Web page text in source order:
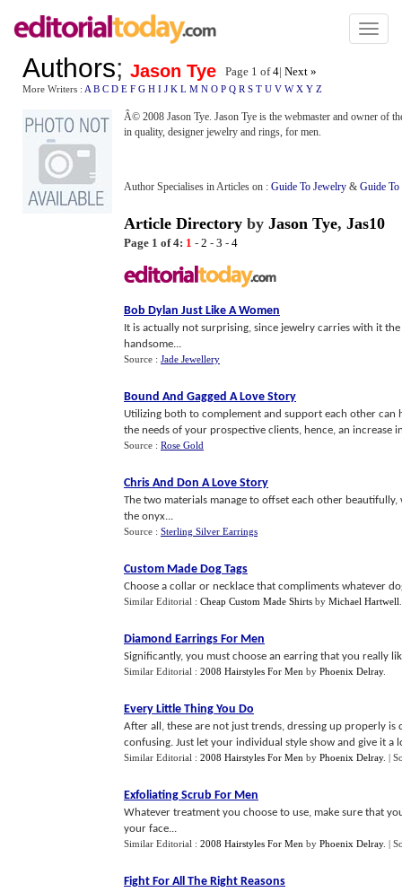
Toggle
Authors; Jason Tye Page 1 of4| Next »
More Writers : A B C D E F G H I J K L M N O P Q R S T U V W X Y Z
Â© 2008 Jason Tye. Jason Tye is the webmaster and owner of
in quality, designer jewelry and rings, for men.
Author Specialises in Articles on : Guide To Jewelry & Guide
Article Directory by Jason Tye, Jas10
Page 1 of 4: 1 - 2 - 3 - 4
Bob Dylan Just Like A Women
It is actually not surprising, since jewelry carries with it
handsome...
Source : Jade Jewellery
Bound And Gagged A Love Story
Utilizing both to complement and support each other
the needs of your prospective clients, hence, an increase
Source : Rose Gold
Chris And Don A Love Story
The two materials manage to offset each other
the onyx...
Source : Sterling Silver Earrings
Custom Made Dog Tags
Choose a collar or necklace that compliments whatever
Similar Editorial : Cheap Custom Made Shirts by Michael Hartwell
Diamond Earrings For Men
Significantly, you must choose an earring that you really
Similar Editorial : 2008 Hairstyles For Men by Phoenix Delray.
Every Little Thing You Do
After all, these are not just trends, dressing up properly
confusing. Just let your individual style show and give it a
Similar Editorial : 2008 Hairstyles For Men by Phoenix Delray. |
Exfoliating Scrub For Men
Whatever treatment you choose to use, make sure that
your face...
Similar Editorial : 2008 Hairstyles For Men by Phoenix Delray. |
Fight For All The Right Reasons